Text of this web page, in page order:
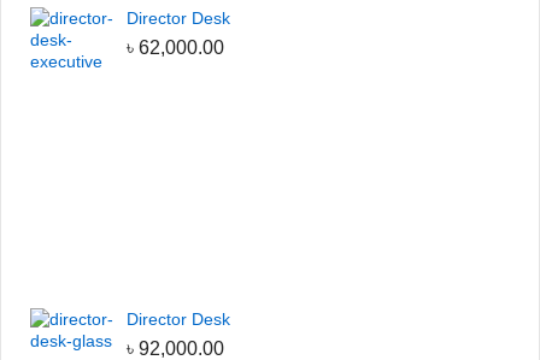
Director Desk
৳ 62,000.00
Director Desk
৳ 92,000.00